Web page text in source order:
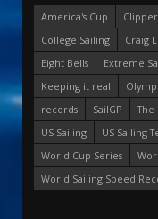
America's Cup
College Sailing
Craig
Eight Bells
Extreme
Keeping it real
records
SailGP The
US Sailing
US Sailing
World Cup Series
World Sailing Speed